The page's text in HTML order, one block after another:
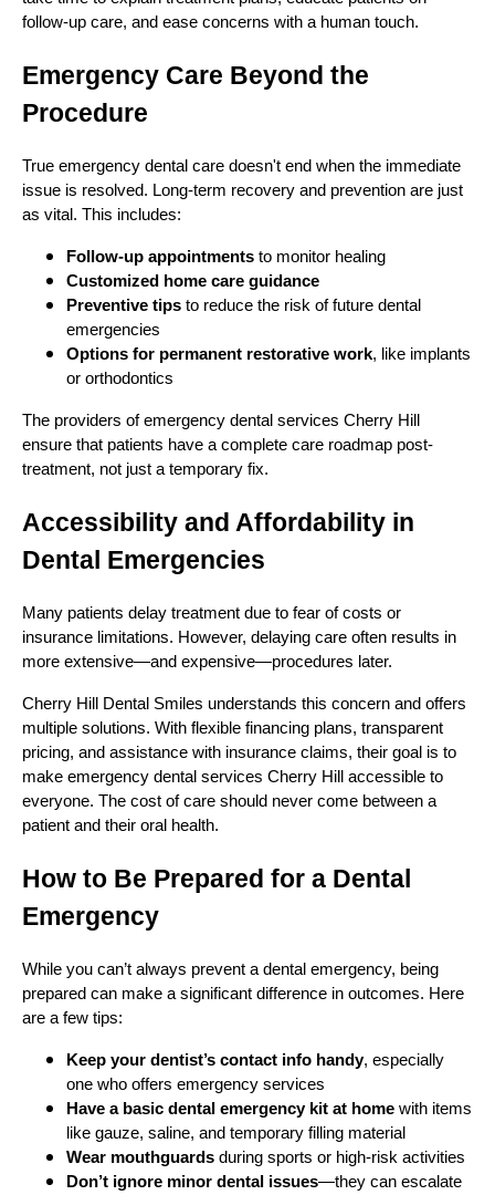
follow-up care, and ease concerns with a human touch.
Emergency Care Beyond the
Procedure
True emergency dental care doesn't end when the immediate
issue is resolved. Long-term recovery and prevention are just
as vital. This includes:
Follow-up appointments to monitor healing
Customized home care guidance
Preventive tips to reduce the risk of future dental
emergencies
Options for permanent restorative work, like implants
or orthodontics
The providers of emergency dental services Cherry Hill
ensure that patients have a complete care roadmap post-
treatment, not just a temporary fix.
Accessibility and Affordability in
Dental Emergencies
Many patients delay treatment due to fear of costs or
insurance limitations. However, delaying care often results in
more extensive—and expensive—procedures later.
Cherry Hill Dental Smiles understands this concern and offers
multiple solutions. With flexible financing plans, transparent
pricing, and assistance with insurance claims, their goal is to
make emergency dental services Cherry Hill accessible to
everyone. The cost of care should never come between a
patient and their oral health.
How to Be Prepared for a Dental
Emergency
While you can’t always prevent a dental emergency, being
prepared can make a significant difference in outcomes. Here
are a few tips:
Keep your dentist’s contact info handy, especially
one who offers emergency services
Have a basic dental emergency kit at home with items
like gauze, saline, and temporary filling material
Wear mouthguards during sports or high-risk activities
Don’t ignore minor dental issues—they can escalate